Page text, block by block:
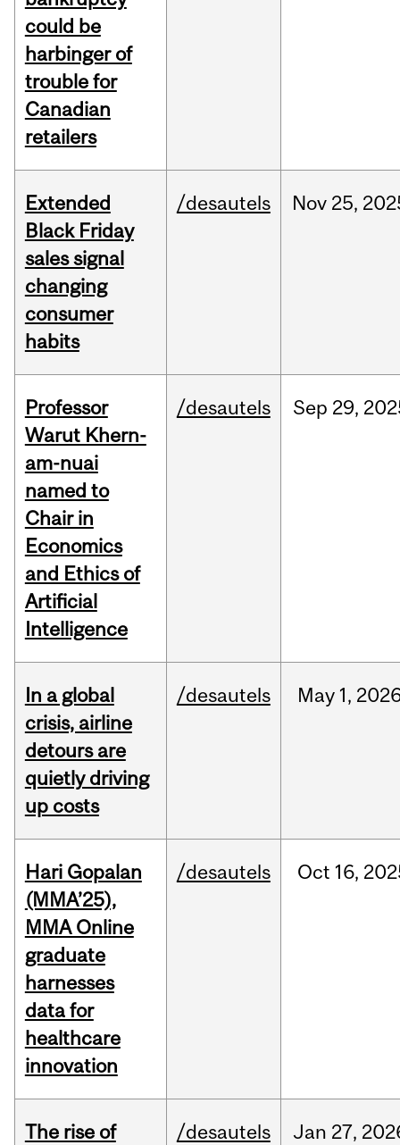
could be
harbinger of
trouble for
Canadian
retailers
Extended
Black Friday
sales signal
changing
consumer
habits
/desautels Nov 25,
Professor
Warut Khern-
am-nuai
named to
Chair in
Economics
and Ethics of
Artificial
Intelligence
/desautels Sep 29,
In a global
crisis, airline
detours are
quietly driving
up costs
/desautels May 1,
Hari Gopalan
(MMA’25),
MMA Online
graduate
harnesses
data for
healthcare
innovation
/desautels Oct 16,
The rise of
/desautels Jan 27,